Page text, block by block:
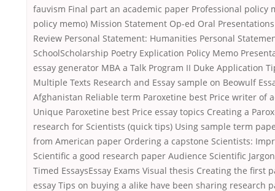
fauvism Final part an academic paper Professional policy
policy memo) Mission Statement Op-ed Oral
Review Personal Statement: Humanities Personal
SchoolScholarship Poetry Explication Policy Memo
essay generator MBA a Talk Program II Duke Application
Multiple Texts Research and Essay sample on Beowulf
Afghanistan Reliable term Paroxetine best Price writer of
Unique Paroxetine best Price essay topics Creating a
research for Scientists (quick tips) Using sample term
from American paper Ordering a capstone Scientists:
Scientific a good research paper Audience Scientific
Timed EssaysEssay Exams Visual thesis Creating the first
essay Tips on buying a alike have been sharing research